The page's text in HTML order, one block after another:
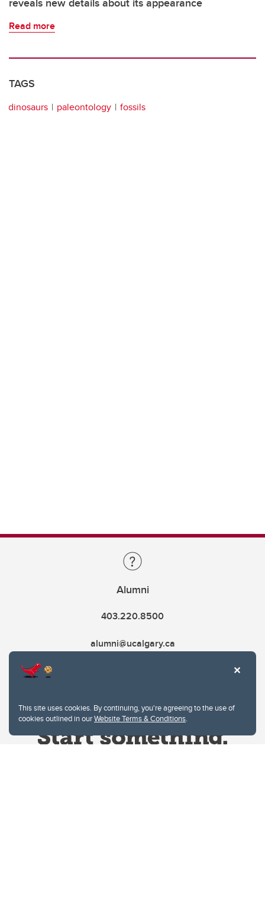
This site uses cookies. By continuing, you're agreeing to the use of
cookies outlined in ourWebsite Terms & Conditions.
reveals new details about its appearance
Read more
TAGS
dinosaurs paleontology fossils
Alumni
403.220.8500
alumni@ucalgary.ca